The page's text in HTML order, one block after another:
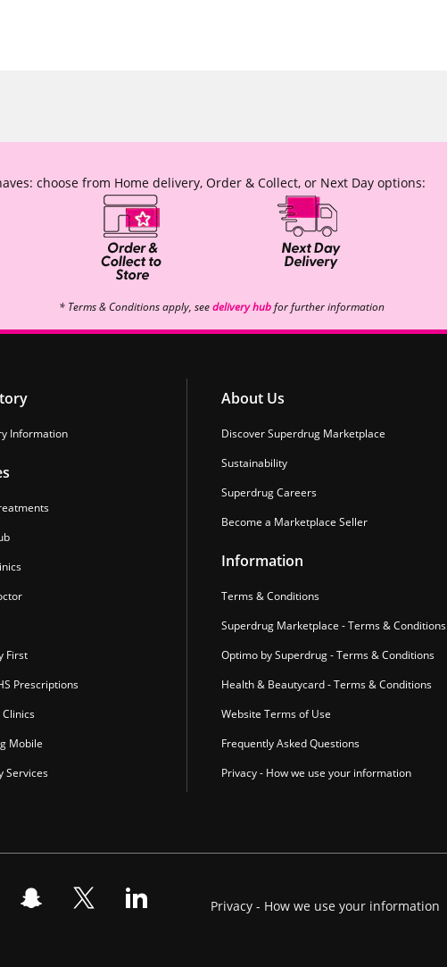
choose from Home delivery, Order & Collect, or Next Day options:
* Terms & Conditions apply, seedelivery hubfor further information
Information
First
Prescriptions
Mobile
Services
About Us
Discover Superdrug Marketplace
Sustainability
Superdrug Careers
Become a Marketplace Seller
Information
Terms & Conditions
Superdrug Marketplace - Terms & Conditions
Optimo by Superdrug - Terms & Conditions
Health & Beautycard - Terms & Conditions
Website Terms of Use
Frequently Asked Questions
Privacy - How we use your information
Privacy - How we use your information